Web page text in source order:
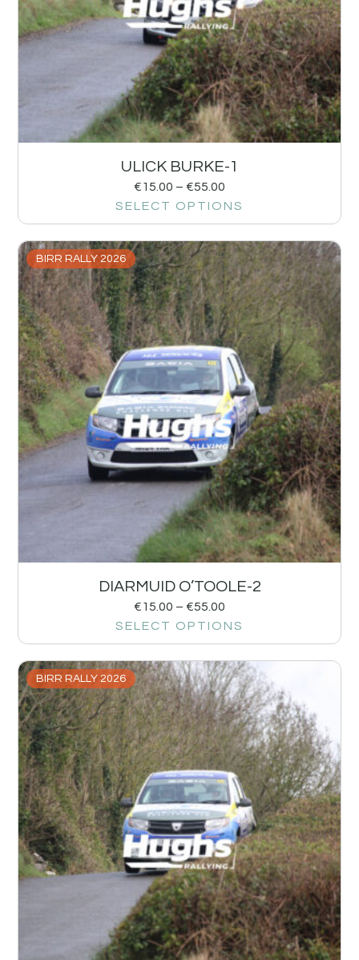
ULICK BURKE-1
€15.00 – €55.00
SELECT OPTIONS
BIRR RALLY 2026
DIARMUID O’TOOLE-2
€15.00 – €55.00
SELECT OPTIONS
BIRR RALLY 2026